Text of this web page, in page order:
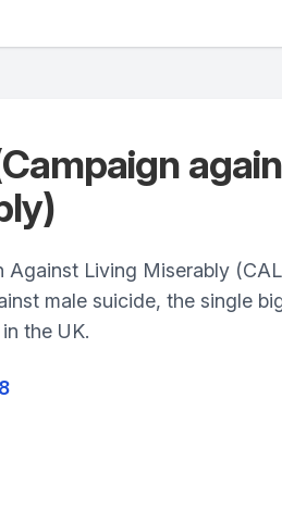
Against Living Miserably
male suicide, the single
the UK.